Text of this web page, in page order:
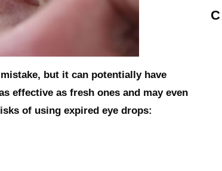
but it can potentially have
effective as fresh ones and may even
of using expired eye drops: